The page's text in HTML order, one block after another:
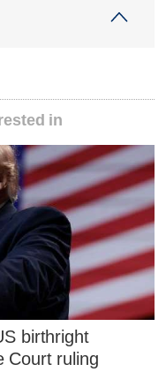
in
birthright
Court ruling